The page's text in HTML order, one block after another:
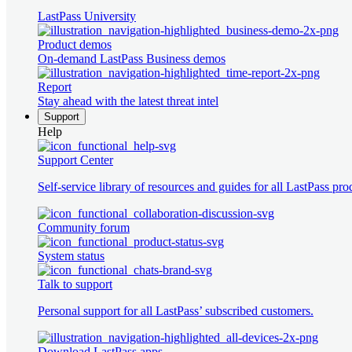
LastPass University
Product demos
On-demand LastPass Business demos
Report
Stay ahead with the latest threat intel
Support
Help
Support Center
Self-service library of resources and guides for all LastPass
Community forum
System status
Talk to support
Personal support for all LastPass’ subscribed customers.